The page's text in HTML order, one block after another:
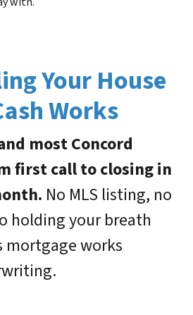
Your House
Works
most Concord
first call to closing in
No MLS listing, no
holding your breath
mortgage works